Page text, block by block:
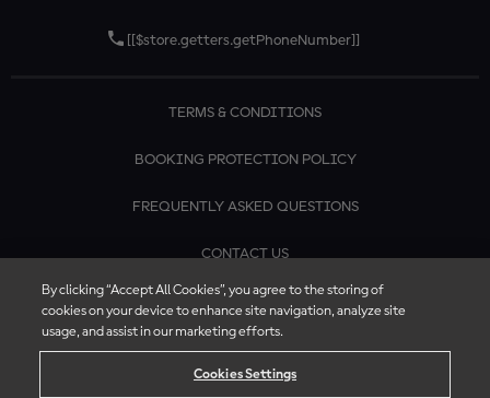
[[$store.getters.getPhoneNumber]]
TERMS & CONDITIONS
BOOKING PROTECTION POLICY
FREQUENTLY ASKED QUESTIONS
CONTACT US
By clicking “Accept All Cookies”, you agree to the storing of
cookies on your device to enhance site navigation, analyze site
usage, and assist in our marketing efforts.
Cookies Settings